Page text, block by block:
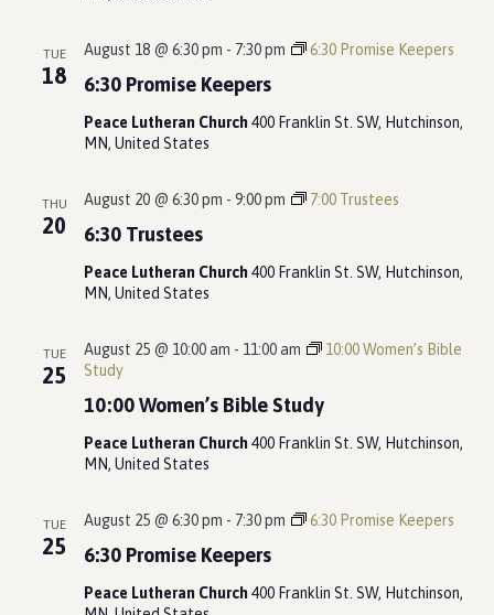
TUE
18 6:30 Promise Keepers
August 18 @ 6:30 pm - 7:30 pm 6:30 Promise Keepers
Peace Lutheran Church400 Franklin St. SW, Hutchinson,
MN, United States
THU
20 6:30 Trustees
August 20 @ 6:30 pm -9:00 pm 7:00 Trustees
Peace Lutheran Church400 Franklin St. SW, Hutchinson,
MN, United States
TUE
25
10:00 Women’s Bible Study
August 25 @ 10:00 am - 11:00 am
10:00 Women’s Bible
Study
Peace Lutheran Church400 Franklin St. SW, Hutchinson,
MN, United States
TUE
25 6:30 Promise Keepers
August 25 @ 6:30 pm - 7:30 pm 6:30 Promise Keepers
Peace Lutheran Church400 Franklin St. SW, Hutchinson,